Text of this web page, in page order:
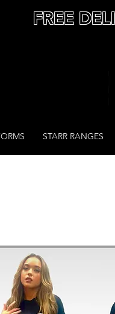
FREE
STARR RANGES